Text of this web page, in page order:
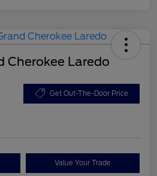
Cherokee Laredo
Get Out-The-Door Price
Value Your Trade